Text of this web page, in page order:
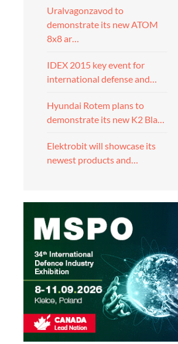
Uralvagonzavod to
demonstrate its new ATOM
8x8 ar…
IDEX 2015 key event for
international defense and…
Hyundai Rotem plans to
demonstrate its new K2 Bla…
Elektrobit will showcase its
newest products and…